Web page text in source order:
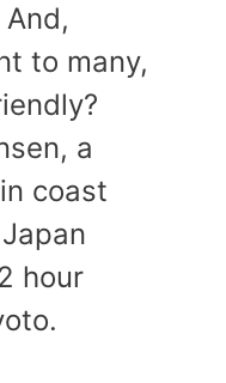
to many,
a
coast
hour